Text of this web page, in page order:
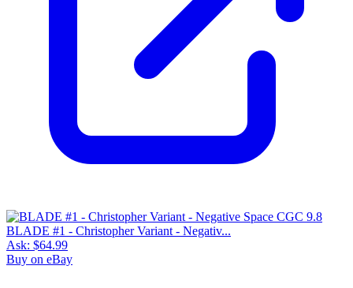
BLADE #1 - Christopher Variant - Negativ...
Ask: $64.99
Buy on eBay